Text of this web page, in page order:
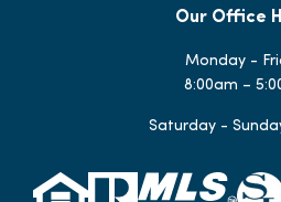
Our Office
Monday -
8:00am –
Saturday -